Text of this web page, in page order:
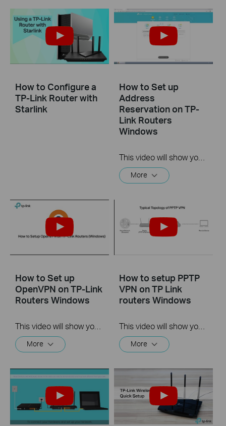
How to Configure a
TP-Link Router with
Starlink
How to Set up
Address
Reservation on TP-
Link Routers
Windows
This video will show you how to set up Address Reservation on TP-Link routers.
More
How to Set up
OpenVPN on TP-Link
Routers Windows
This video will show you how to set up OpenVPN on a TP-Link Wi-Fi router. For more information, visit www.tp-link.com/support.
More
How to setup PPTP
VPN on TP Link
routers Windows
This video will show you how to set up PPTP VPN on a TP-Link Wi-Fi router. For more information, visit www.tp-link.com/support
More